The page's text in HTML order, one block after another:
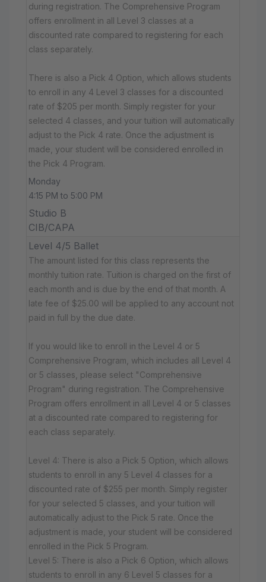
during registration. The Comprehensive Program
offers enrollment in all Level 3 classes at a
discounted rate compared to registering for each
class separately.
There is also a Pick 4 Option, which allows students
to enroll in any 4 Level 3 classes for a discounted
rate of $205 per month. Simply register for your
selected 4 classes, and your tuition will automatically
adjust to the Pick 4 rate. Once the adjustment is
made, your student will be considered enrolled in
the Pick 4 Program.
Monday
4:15 PM to 5:00 PM
Studio B
CIB/CAPA
Level 4/5 Ballet
The amount listed for this class represents the
monthly tuition rate. Tuition is charged on the first of
each month and is due by the end of that month. A
late fee of $25.00 will be applied to any account not
paid in full by the due date.
If you would like to enroll in the Level 4 or 5
Comprehensive Program, which includes all Level 4
or 5 classes, please select "Comprehensive
Program" during registration. The Comprehensive
Program offers enrollment in all Level 4 or 5 classes
at a discounted rate compared to registering for
each class separately.
Level 4: There is also a Pick 5 Option, which allows
students to enroll in any 5 Level 4 classes for a
discounted rate of $255 per month. Simply register
for your selected 5 classes, and your tuition will
automatically adjust to the Pick 5 rate. Once the
adjustment is made, your student will be considered
enrolled in the Pick 5 Program.
Level 5: There is also a Pick 6 Option, which allows
students to enroll in any 6 Level 5 classes for a